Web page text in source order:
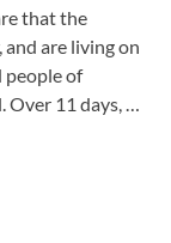
that the
are living on
people of
Over 11 days, …